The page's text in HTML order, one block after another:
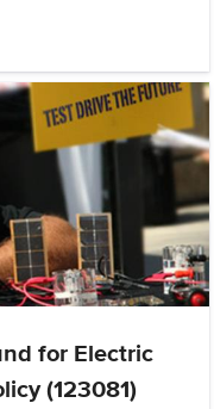
for Electric
(123081)